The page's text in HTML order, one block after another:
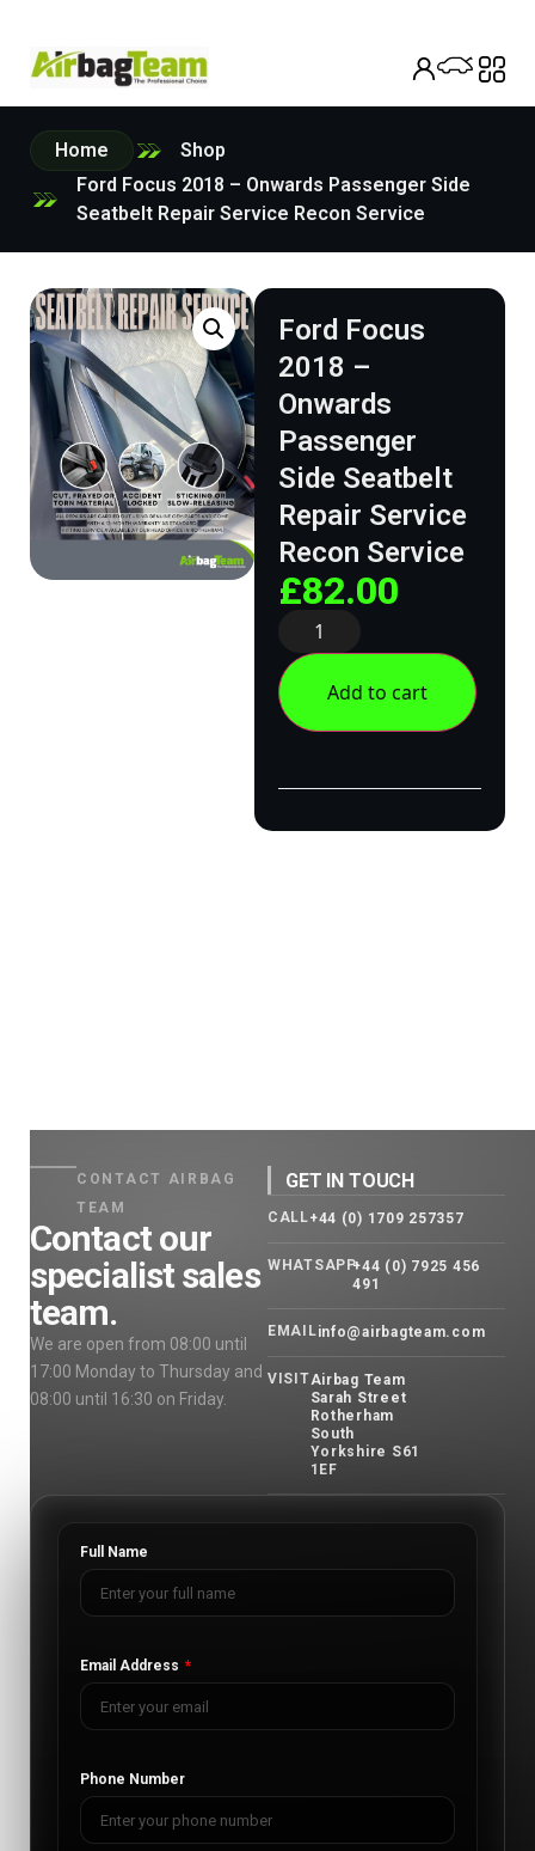
Home
Shop
Ford Focus 2018 – Onwards Passenger Side
Seatbelt Repair Service Recon Service
Ford Focus
2018 –
Onwards
Passenger
Side Seatbelt
Repair Service
Recon Service
£82.00
Add to cart
CONTACT AIRBAG
TEAM
Contact our
specialist sales
team.
We are open from 08:00 until
17:00 Monday to Thursday and
08:00 until 16:30 on Friday.
GET IN TOUCH
CALL+44 (0) 1709 257357
WHATSAPP+44 (0) 7925 456
491
EMAILinfo@airbagteam.com
VISITAirbag Team
Sarah Street
Rotherham
South
Yorkshire S61
1EF
Full Name
Email Address
Phone Number